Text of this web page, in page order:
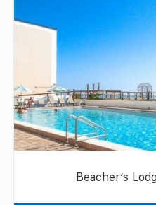
Beacher’s